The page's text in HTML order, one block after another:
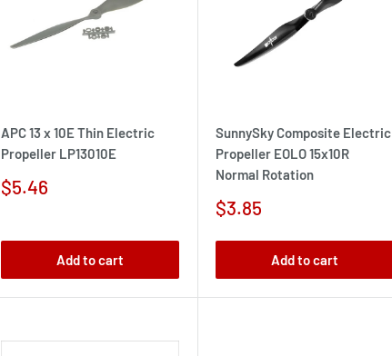
APC 13 x 10E Thin Electric
Propeller LP13010E
Sale
$5.46
Add to cart
SunnySky Composite Electric
Propeller EOLO 15x10R
Normal Rotation
Sale
$3.85
Add to cart